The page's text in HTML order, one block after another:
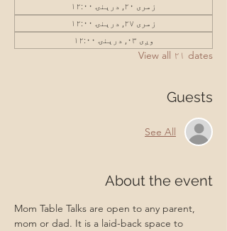
زمری ۲۰, درېنۍ ۱۲:۰۰
زمری ۲۷, درېنۍ ۱۲:۰۰
وږی ۰۳, درېنۍ ۱۲:۰۰
View all ۲۱ dates
Guests
See All
About the event
Mom Table Talks are open to any parent,
mom or dad. It is a laid-back space to